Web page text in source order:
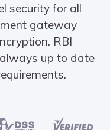
security for all
gateway
RBI
up to date